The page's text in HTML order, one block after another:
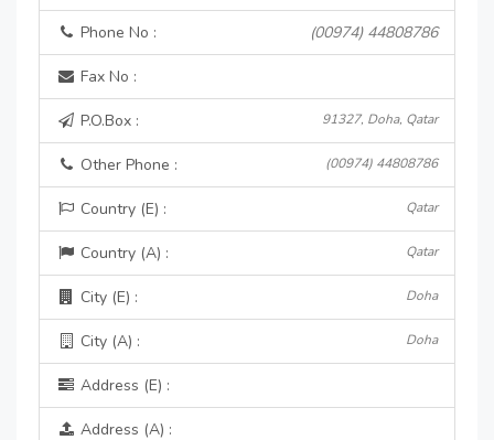
Phone No : (00974) 44808786
Fax No :
P.O.Box : 91327, Doha, Qatar
Other Phone : (00974) 44808786
Country (E) : Qatar
Country (A) : Qatar
City (E) : Doha
City (A) : Doha
Address (E) :
Address (A) :